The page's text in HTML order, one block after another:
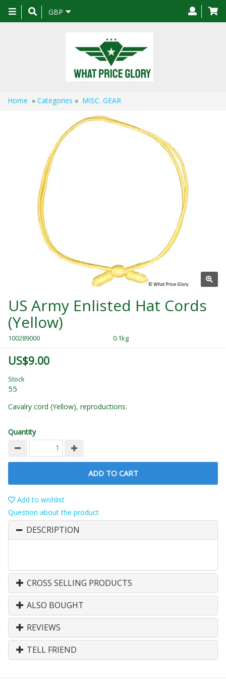
Toggle
navigation
GBP
Home » Categories » MISC. GEAR
US Army Enlisted Hat Cords
(Yellow)
100289000 0.1kg
US$9.00
Stock
55
Cavalry cord (Yellow), reproductions.
Quantity
ADD TO CART
Add to wishlist
Question about the product
DESCRIPTION
CROSS SELLING PRODUCTS
ALSO BOUGHT
REVIEWS
TELL FRIEND